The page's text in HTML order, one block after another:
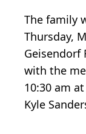
The family
Thursday,
Geisendorf
with the
10:30 am
Kyle